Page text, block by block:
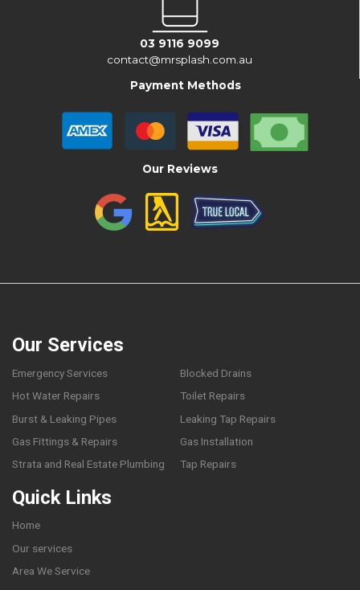
03 9116 9099
contact@mrsplash.com.au
Payment Methods
Our Reviews
Our Services
Emergency Services
Blocked Drains
Hot Water Repairs
Toilet Repairs
Burst & Leaking Pipes
Leaking Tap Repairs
Gas Fittings & Repairs
Gas Installation
Strata and Real Estate Plumbing
Tap Repairs
Quick Links
Home
Our services
Area We Service